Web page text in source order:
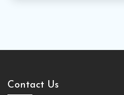
Contact Us